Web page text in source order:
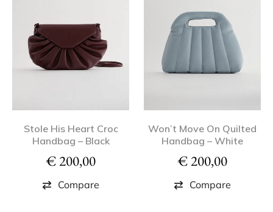
Stole His Heart Croc
Handbag – Black
€200,00
Compare
Won’t Move On Quilted
Handbag – White
€200,00
Compare